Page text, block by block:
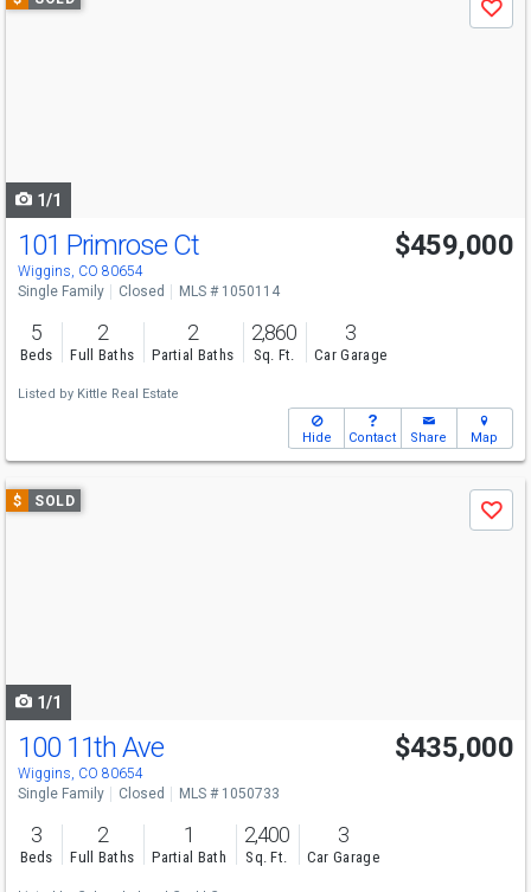
previous
Save
1/1
101 Primrose Ct
Wiggins, CO 80654
$459,000
Single Family Closed MLS # 1050114
5
Beds
2
Full Baths
2
Partial Baths
2,860
Sq. Ft.
3
Car Garage
Listed by Kittle Real Estate
Hide Contact Share Map
Use
previous
$ SOLD
Save
1/1
100 11th Ave
Wiggins, CO 80654
$435,000
Single Family Closed MLS # 1050733
3
Beds
2
Full Baths
1
Partial Bath
2,400
Sq. Ft.
3
Car Garage